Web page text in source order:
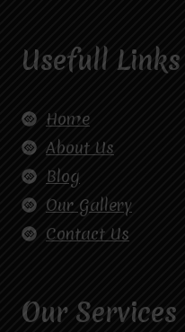
Usefull Links
Home
About Us
Blog
Our Gallery
Contact Us
Our Services